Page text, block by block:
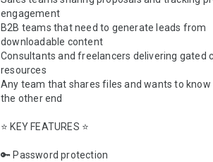
engagement
B2B teams that need to generate leads from
downloadable content
Consultants and freelancers delivering gated
resources
Any team that shares files and wants to know
the other end
⭐ KEY FEATURES ⭐
🔑 Password protection